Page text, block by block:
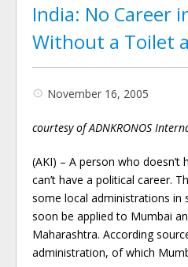
India: No Career
Without a Toilet
November 16, 2005
courtesy of ADNKRONOS
(AKI) – A person who
can’t have a political career.
some local administrations in
soon be applied to Mumbai
Maharashtra. According
administration, of which